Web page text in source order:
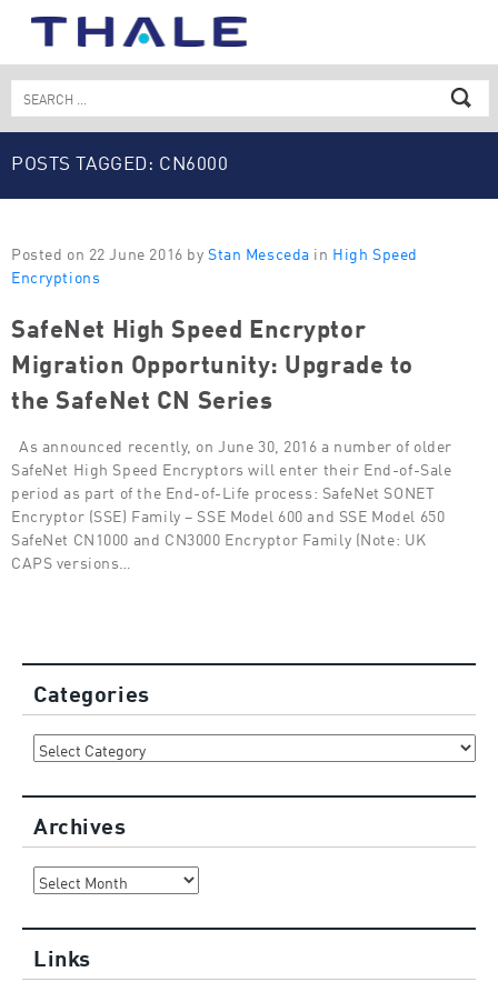
Search
for:
POSTS TAGGED: CN6000
Posted on 22 June 2016 byStan Mesceda in High Speed
Encryptions
SafeNet High Speed Encryptor
Migration Opportunity: Upgrade to
the SafeNet CN Series
As announced recently, on June 30, 2016 a number of older
SafeNet High Speed Encryptors will enter their End-of-Sale
period as part of the End-of-Life process: SafeNet SONET
Encryptor (SSE) Family – SSE Model 600 and SSE Model 650
SafeNet CN1000 and CN3000 Encryptor Family (Note: UK
CAPS versions…
Categories
Categories
Archives
Archives
Links